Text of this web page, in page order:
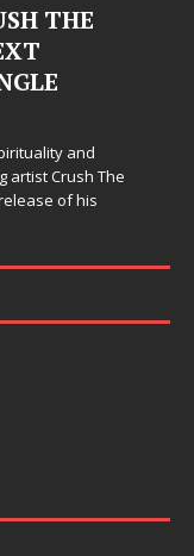
THE
and
Crush The
of his